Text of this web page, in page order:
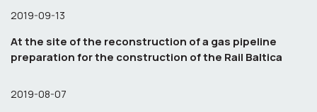
2019-09-13
At the site of the reconstruction of a gas pipeline
preparation for the construction of the Rail Baltica
2019-08-07